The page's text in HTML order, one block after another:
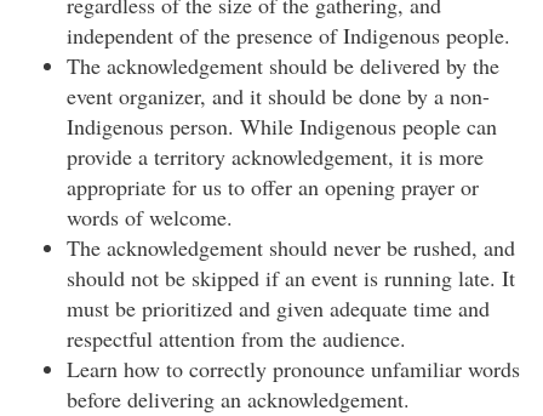
independent of the presence of Indigenous people.
The acknowledgement should be delivered by the
event organizer, and it should be done by a non-
Indigenous person. While Indigenous people can
provide a territory acknowledgement, it is more
appropriate for us to offer an opening prayer or
words of welcome.
The acknowledgement should never be rushed, and
should not be skipped if an event is running late. It
must be prioritized and given adequate time and
respectful attention from the audience.
Learn how to correctly pronounce unfamiliar words
before delivering an acknowledgement.